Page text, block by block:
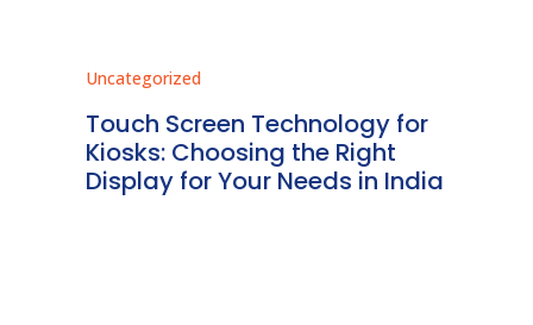
Uncategorized
Touch Screen Technology for
Kiosks: Choosing the Right
Display for Your Needs in India